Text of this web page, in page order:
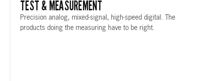
TEST & MEASUREMENT
Precision analog, mixed-signal, high-speed digital. The
products doing the measuring have to be right.